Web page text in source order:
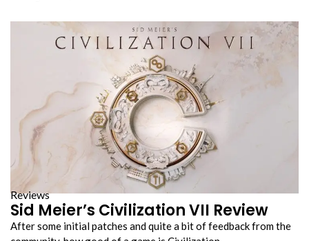
Reviews
Sid Meier’s Civilization VII Review
After some initial patches and quite a bit of feedback from the